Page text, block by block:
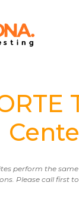
perform the
Please call first